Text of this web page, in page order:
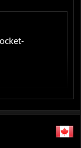
spending big